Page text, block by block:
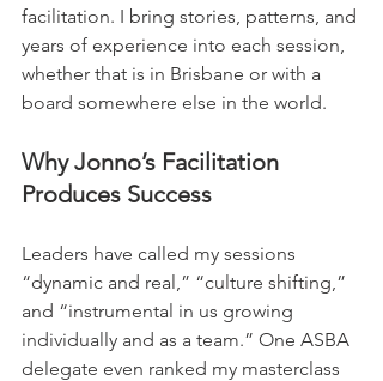
facilitation. I bring stories, patterns, and
years of experience into each session,
whether that is in Brisbane or with a
board somewhere else in the world.
Why Jonno’s Facilitation
Produces Success
Leaders have called my sessions
“dynamic and real,” “culture shifting,”
and “instrumental in us growing
individually and as a team.” One ASBA
delegate even ranked my masterclass